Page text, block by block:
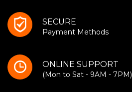
SECURE
Payment Methods
ONLINE SUPPORT
(Mon to Sat - 9AM - 7PM)